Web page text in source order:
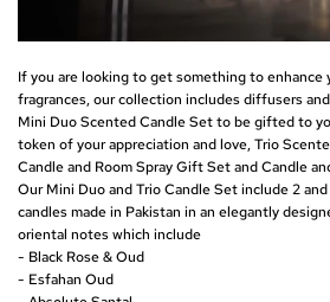
If you are looking to get something to enhance
fragrances, our collection includes diffusers
Mini Duo Scented Candle Setto be gifted to
token of your appreciation and love,Trio
Candle and Room Spray Gift SetandCandle
Our Mini Duo and Trio Candle Set include 2
candles made in Pakistan in an elegantly
oriental notes which include
- Black Rose & Oud
- Esfahan Oud